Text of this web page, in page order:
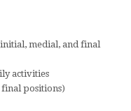
medial, and final
activities
positions)